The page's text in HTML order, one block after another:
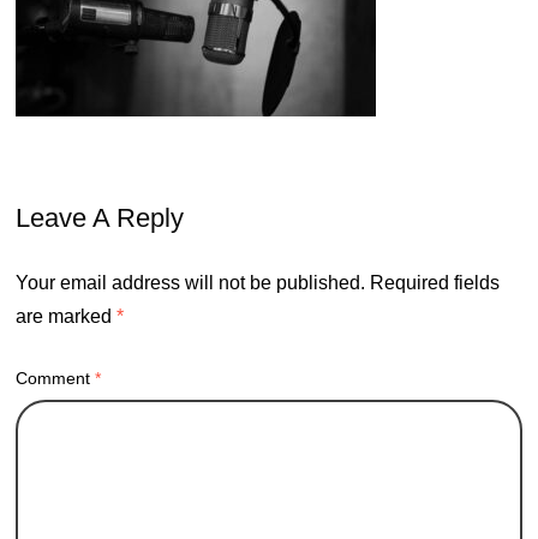
Leave A Reply
Your email address will not be published. Required fields
are marked*
Comment*